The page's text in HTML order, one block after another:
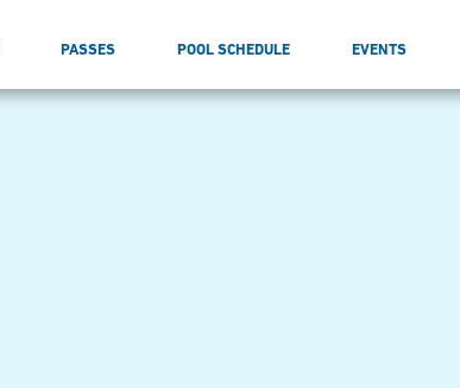
PASSES POOL SCHEDULE EVENTS